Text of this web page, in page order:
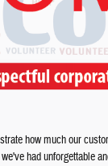
how much our
had unforgettable